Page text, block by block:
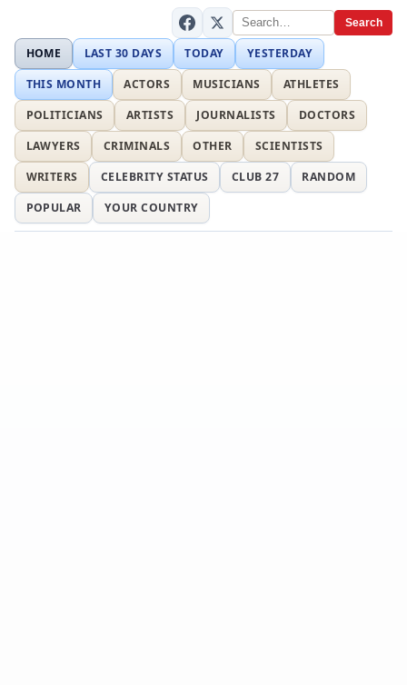
Search
HOME LAST 30 DAYS TODAY
YESTERDAY
THIS MONTH
ACTORS MUSICIANS
ATHLETES
POLITICIANS
ARTISTS JOURNALISTS
DOCTORS
LAWYERS
CRIMINALS OTHER
SCIENTISTS
WRITERS
CELEBRITY STATUS CLUB 27
RANDOM
POPULAR
YOUR COUNTRY